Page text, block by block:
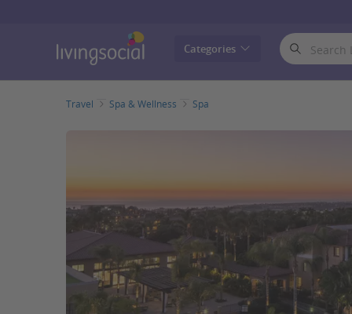
Categories
Travel Spa & Wellness Spa